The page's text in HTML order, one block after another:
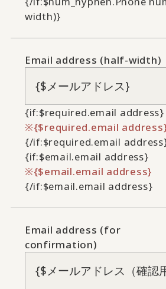
width)}
Email address (half-width)
{if:$required.email address}
{$required.email
{/if:$required.email
{if:$email.email address}
{$email.email address}
{/if:$email.email address}
Email address (for
confirmation)